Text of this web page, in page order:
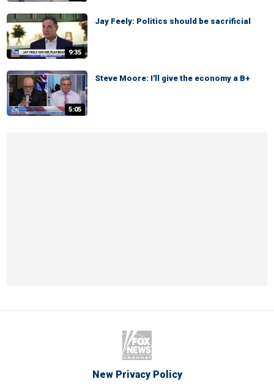
9:35
Jay Feely: Politics should be sacrificial
5:05
Steve Moore: I'll give the economy a B+
New Privacy Policy